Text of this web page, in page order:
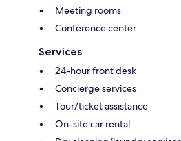
Meeting rooms
Conference center
Services
24-hour front desk
Concierge services
Tour/ticket assistance
On-site car rental